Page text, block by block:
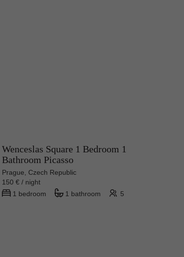
Wenceslas Square 1 Bedroom 1
Bathroom Picasso
Prague, Czech Republic
150 € / night
1 bedroom
1 bathroom 5